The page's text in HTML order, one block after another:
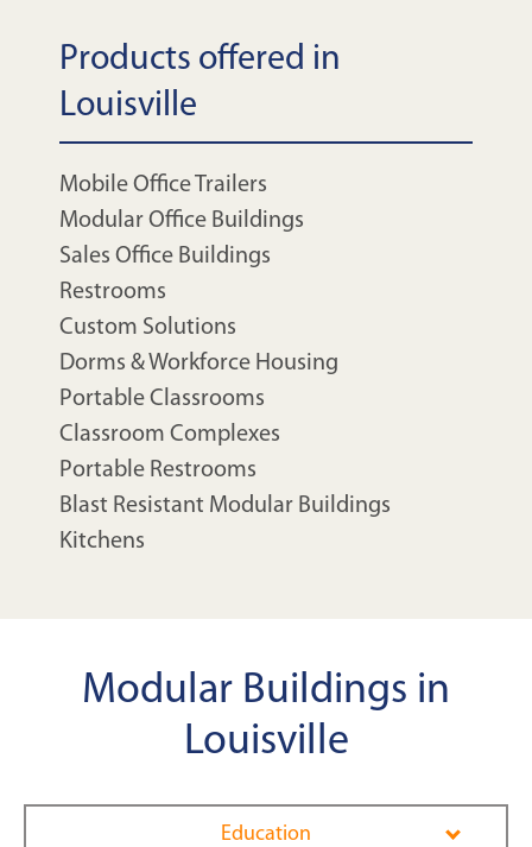
Products offered in
Louisville
Mobile Office Trailers
Modular Office Buildings
Sales Office Buildings
Restrooms
Custom Solutions
Dorms & Workforce Housing
Portable Classrooms
Classroom Complexes
Portable Restrooms
Blast Resistant Modular Buildings
Kitchens
Modular Buildings in
Louisville
Education